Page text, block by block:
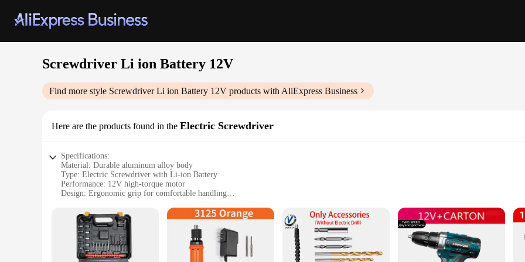
Screwdriver Li ion Battery 12V
Find more style Screwdriver Li ion Battery 12V products with AliExpress Business
Here are the products found in the Electric Screwdriver
Specifications:
Material: Durable aluminum alloy body
Type: Electric Screwdriver with Li-ion Battery
Performance: 12V high-torque motor
Design: Ergonomic grip for comfortable handling
Weight: Lightweight for easy maneuverability
Features:
|Wholesale|Vendors|
**Efficient Power and Performance**